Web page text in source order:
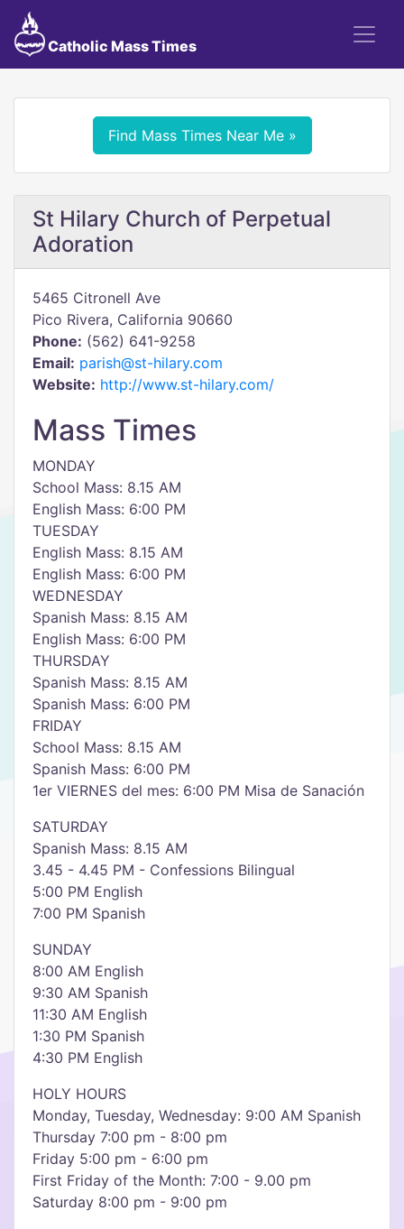
Catholic Mass Times
Find Mass Times Near Me »
St Hilary Church of Perpetual
Adoration
5465 Citronell Ave
Pico Rivera, California 90660
Phone: (562) 641-9258
Email: parish@st-hilary.com
Website: http://www.st-hilary.com/
Mass Times
MONDAY
School Mass: 8.15 AM
English Mass: 6:00 PM
TUESDAY
English Mass: 8.15 AM
English Mass: 6:00 PM
WEDNESDAY
Spanish Mass: 8.15 AM
English Mass: 6:00 PM
THURSDAY
Spanish Mass: 8.15 AM
Spanish Mass: 6:00 PM
FRIDAY
School Mass: 8.15 AM
Spanish Mass: 6:00 PM
1er VIERNES del mes: 6:00 PM Misa de Sanación
SATURDAY
Spanish Mass: 8.15 AM
3.45 - 4.45 PM - Confessions Bilingual
5:00 PM English
7:00 PM Spanish
SUNDAY
8:00 AM English
9:30 AM Spanish
11:30 AM English
1:30 PM Spanish
4:30 PM English
HOLY HOURS
Monday, Tuesday, Wednesday: 9:00 AM Spanish
Thursday 7:00 pm - 8:00 pm
Friday 5:00 pm - 6:00 pm
First Friday of the Month: 7:00 - 9.00 pm
Saturday 8:00 pm - 9:00 pm